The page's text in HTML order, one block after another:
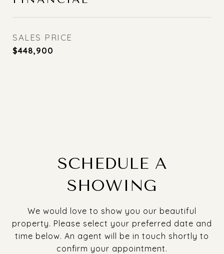
SALES PRICE
$448,900
SCHEDULE A
SHOWING
We would love to show you our beautiful
property. Please select your preferred date and
time below. An agent will be in touch shortly to
confirm your appointment.